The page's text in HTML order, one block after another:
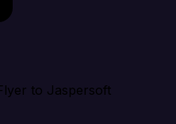
to Jaspersoft